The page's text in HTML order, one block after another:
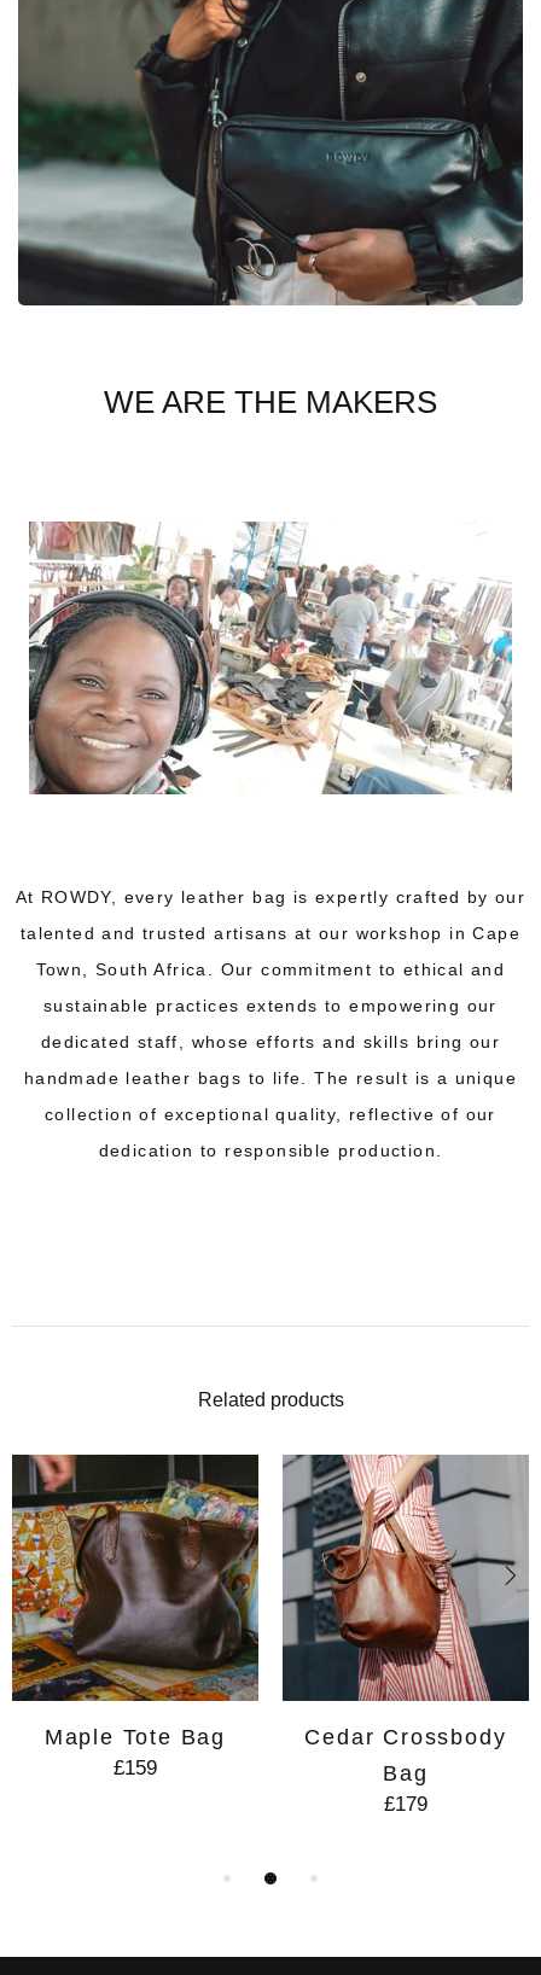
WE ARE THE MAKERS
At ROWDY, every leather bag is expertly crafted by our
talented and trusted artisans at our workshop in Cape
Town, South Africa. Our commitment to ethical and
sustainable practices extends to empowering our
dedicated staff, whose efforts and skills bring our
handmade leather bags to life. The result is a unique
collection of exceptional quality, reflective of our
dedication to responsible production.
Related products
Maple Tote Bag
£159
Cedar Crossbody
Bag
£179